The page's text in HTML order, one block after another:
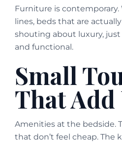
Furniture is contemporary.
lines, beds that are
shouting about luxury,
and functional.
Small
That Add
Amenities at the bedside.
that don’t feel cheap. The